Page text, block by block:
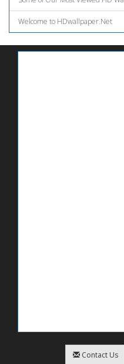
Welcome to HDwallpaper.Net
Contact Us